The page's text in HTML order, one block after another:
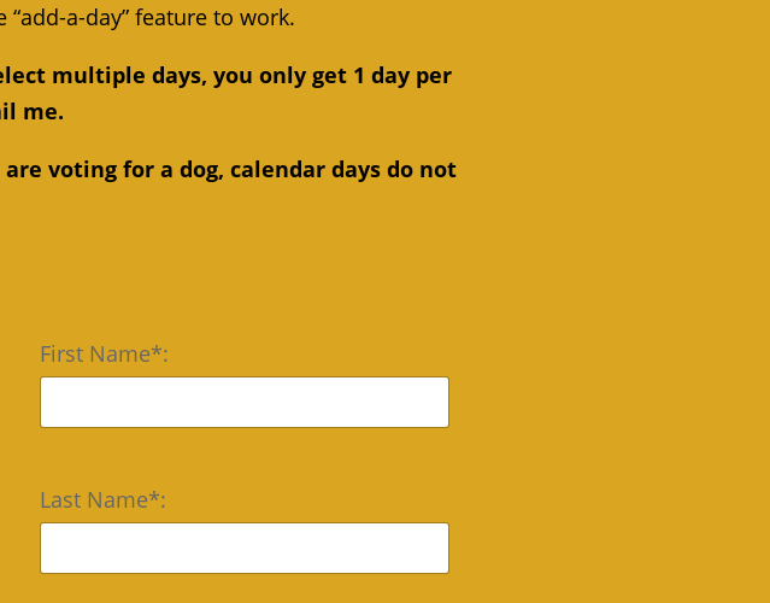
a-day” feature to work.
multiple days, you only get 1 day per
me.
voting for a dog, calendar days do not
First Name*:
Last Name*: